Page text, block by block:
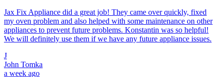
Jax Fix Appliance did a great job! They came over quickly, fixed
my oven problem and also helped with some maintenance on other
appliances to prevent future problems. Konstantin was so helpful!
We will definitely use them if we have any future appliance issues.
J
John Tomka
a week ago